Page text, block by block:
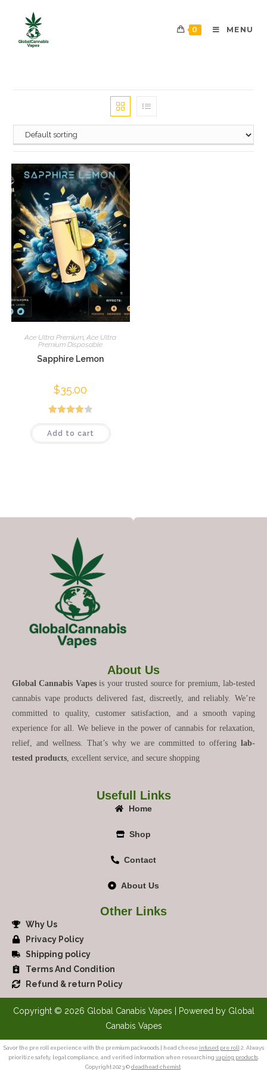
0 MENU
Ace Ultra Premium,Ace Ultra
Premium Disposable
Sapphire Lemon
$35.00
Rated
4.00out
Add to cart
About Us
Global Cannabis Vapesis your trusted source for premium, lab-tested
cannabis vape products delivered fast, discreetly, and reliably. We’re
committed to quality, customer satisfaction, and a smooth vaping
experience for all. We believe in the power of cannabis for relaxation,
relief, and wellness. That’s why we are committed to offering lab-
tested products , excellent service, and secure shopping
Usefull Links
Home
Shop
Contact
About Us
Other Links
Why Us
Privacy Policy
Shipping policy
Terms And Condition
Refund & return Policy
Copyright © 2026 Global Canabis Vapes | Powered by Global
Canabis Vapes
Savor the pre roll experience with the premium packwoods | head cheese infused pre roll
2. Always
prioritize safety, legal compliance, and verified information when researching vaping products.
Copyright 2023 © deadhead chemist